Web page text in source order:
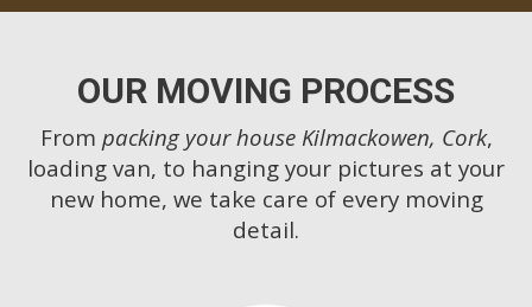
OUR MOVING PROCESS
From packing your house Kilmackowen, Cork,
loading van, to hanging your pictures at your
new home, we take care of every moving
detail.